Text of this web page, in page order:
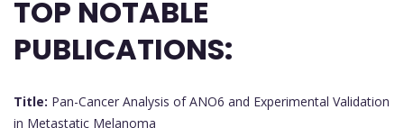
TOP NOTABLE
PUBLICATIONS:
Title: Pan-Cancer Analysis of ANO6 and Experimental Validation
in Metastatic Melanoma